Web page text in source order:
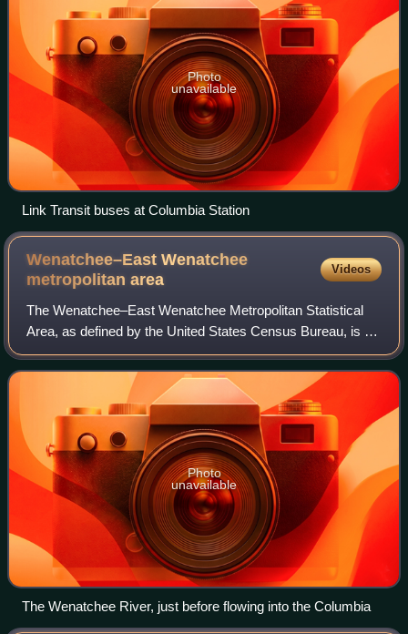
Photo
unavailable
Link Transit buses at Columbia Station
Wenatchee–East Wenatchee
metropolitanarea
Videos
The Wenatchee–East Wenatchee Metropolitan Statistical
Area, as defined by the United States Census Bureau, is an
area consisting of Chelan and Douglas Counties in
Washington state, anchored by the cit
Photo
unavailable
The Wenatchee River, just before flowing into the Columbia